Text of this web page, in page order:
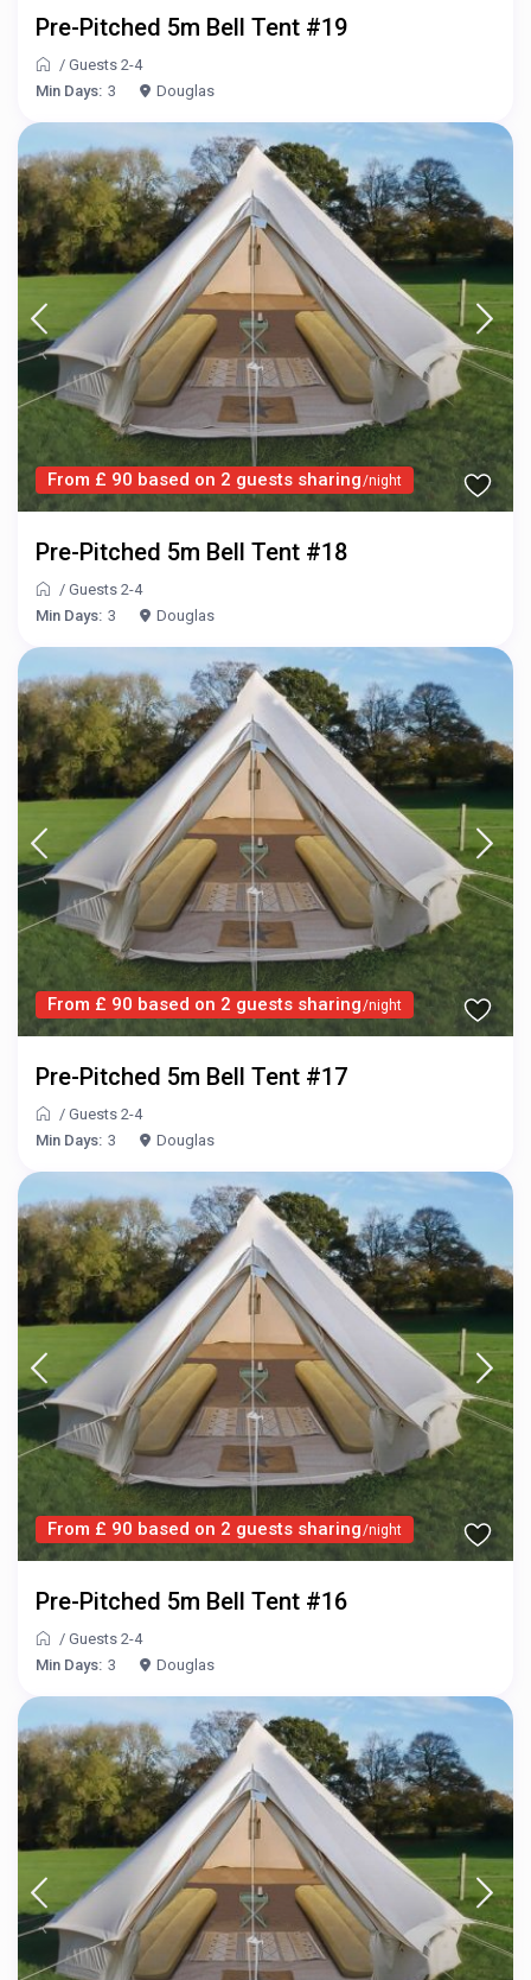
Pre-Pitched 5m Bell Tent #19
/Guests 2-4
Min Days: 3 Douglas
From £ 90 based on 2 guests sharing/night
Pre-Pitched 5m Bell Tent #18
/Guests 2-4
Min Days: 3 Douglas
From £ 90 based on 2 guests sharing/night
Pre-Pitched 5m Bell Tent #17
/Guests 2-4
Min Days: 3 Douglas
From £ 90 based on 2 guests sharing/night
Pre-Pitched 5m Bell Tent #16
/Guests 2-4
Min Days: 3 Douglas